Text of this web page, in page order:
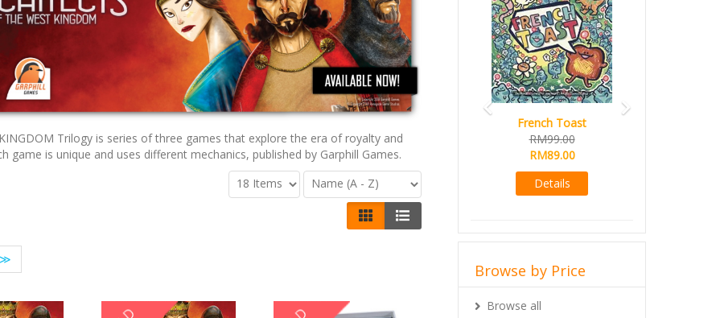
Trilogy is series of three games that explore the era of royalty and
game is unique and uses different mechanics, published by Garphill Games.
≫
French Toast
RM99.00
RM89.00
Details
Browse by Price
Browse all